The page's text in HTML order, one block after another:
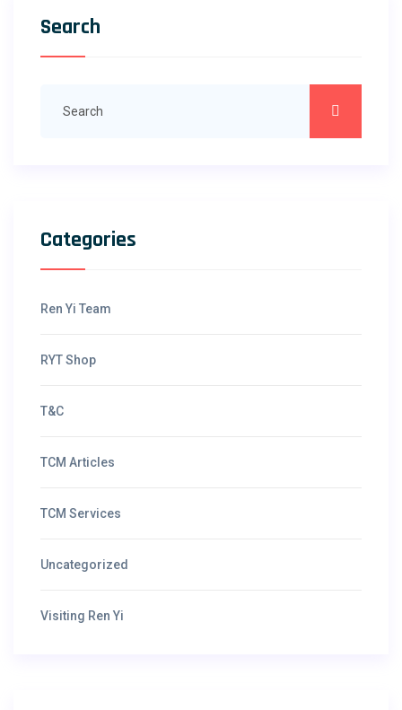
Search
Categories
Ren Yi Team
RYT Shop
T&C
TCM Articles
TCM Services
Uncategorized
Visiting Ren Yi